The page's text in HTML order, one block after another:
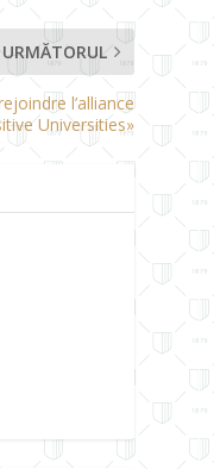
URMĂTORUL
l’alliance
Universities»